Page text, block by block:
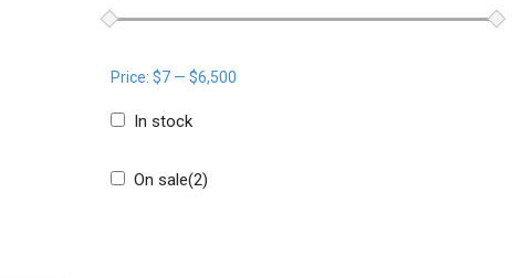
Price: $7 — $6,500
In stock
On sale(2)